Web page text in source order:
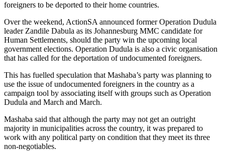
foreigners to be deported to their home countries.
Over the weekend, ActionSA announced former Operation Dudula
leader Zandile Dabula as its Johannesburg MMC candidate for
Human Settlements, should the party win the upcoming local
government elections. Operation Dudula is also a civic organisation
that has called for the deportation of undocumented foreigners.
This has fuelled speculation that Mashaba’s party was planning to
use the issue of undocumented foreigners in the country as a
campaign tool by associating itself with groups such as Operation
Dudula and March and March.
Mashaba said that although the party may not get an outright
majority in municipalities across the country, it was prepared to
work with any political party on condition that they meet its three
non-negotiables.